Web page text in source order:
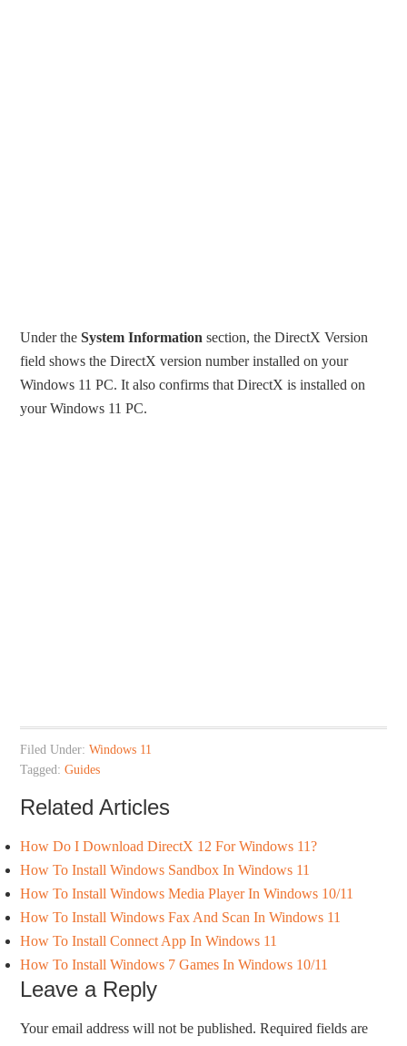
Under theSystem Information section, the DirectX Version
field shows the DirectX version number installed on your
Windows 11 PC. It also confirms that DirectX is installed on
your Windows 11 PC.
Filed Under:Windows 11
Tagged:Guides
Related Articles
How Do I Download DirectX 12 For Windows 11?
How To Install Windows Sandbox In Windows 11
How To Install Windows Media Player In Windows 10/11
How To Install Windows Fax And Scan In Windows 11
How To Install Connect App In Windows 11
How To Install Windows 7 Games In Windows 10/11
Leave a Reply
Your email address will not be published. Required fields are